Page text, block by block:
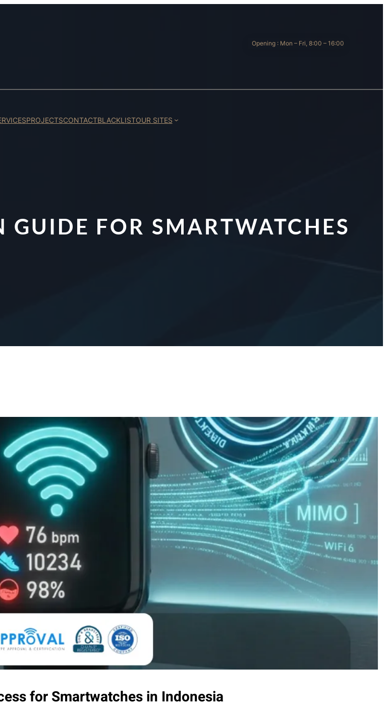
Opening : Mon – Fri, 8:00 – 16:00
PROJECTSCONTACTBLACKLISTOUR SITES
FOR SMARTWATCHES
for Smartwatches in Indonesia